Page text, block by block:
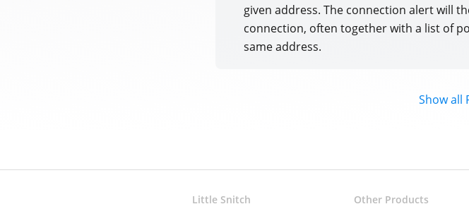
given address. The connection alert will
connection, often together with a list of
same address.
Show all
Little Snitch Other Products